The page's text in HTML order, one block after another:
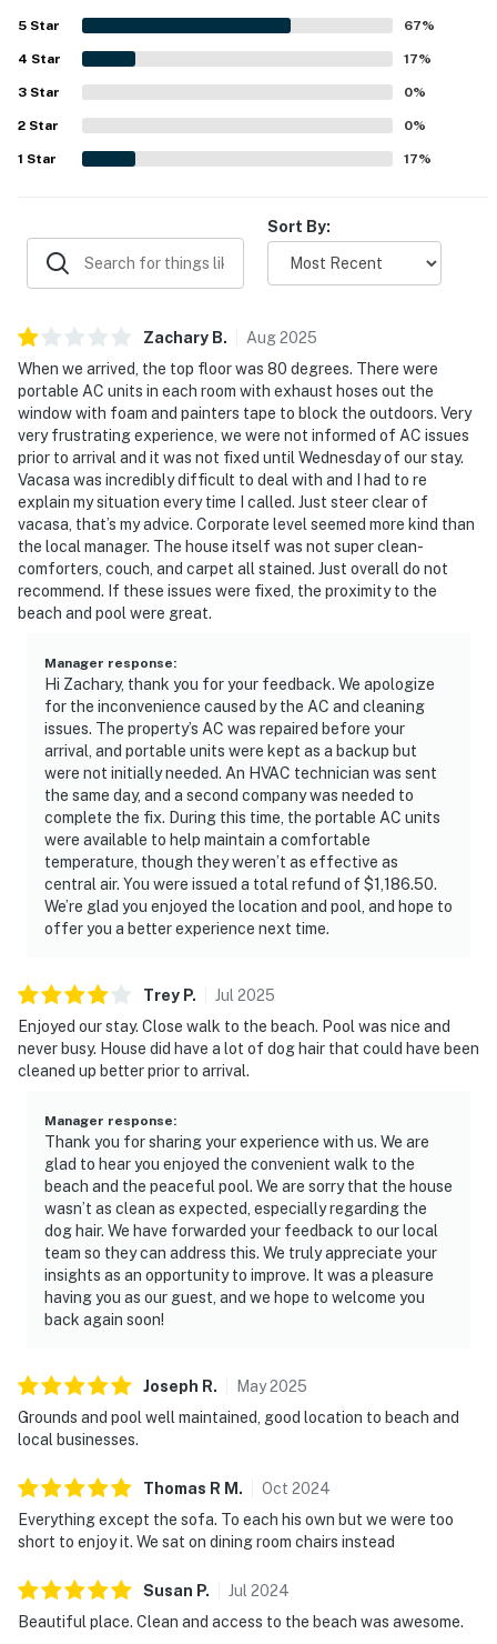
provided and the easy access to nearby local businesses.
5 Star 67%
4 Star 17%
3 Star 0%
2 Star 0%
1 Star 17%
Sort By:
Zachary B. Aug2025
When we arrived, the top floor was 80 degrees. There were
portable AC units in each room with exhaust hoses out the
window with foam and painters tape to block the outdoors. Very
very frustrating experience, we were not informed of AC issues
prior to arrival and it was not fixed until Wednesday of our stay.
Vacasa was incredibly difficult to deal with and I had to re
explain my situation every time I called. Just steer clear of
vacasa, that’s my advice. Corporate level seemed more kind than
the local manager. The house itself was not super clean-
comforters, couch, and carpet all stained. Just overall do not
recommend. If these issues were fixed, the proximity to the
beach and pool were great.
Manager response:
Hi Zachary, thank you for your feedback. We apologize
for the inconvenience caused by the AC and cleaning
issues. The property’s AC was repaired before your
arrival, and portable units were kept as a backup but
were not initially needed. An HVAC technician was sent
the same day, and a second company was needed to
complete the fix. During this time, the portable AC units
were available to help maintain a comfortable
temperature, though they weren’t as effective as
central air. You were issued a total refund of $1,186.50.
We’re glad you enjoyed the location and pool, and hope to
offer you a better experience next time.
Trey P. Jul 2025
Enjoyed our stay. Close walk to the beach. Pool was nice and
never busy. House did have a lot of dog hair that could have been
cleaned up better prior to arrival.
Manager response:
Thank you for sharing your experience with us. We are
glad to hear you enjoyed the convenient walk to the
beach and the peaceful pool. We are sorry that the house
wasn’t as clean as expected, especially regarding the
dog hair. We have forwarded your feedback to our local
team so they can address this. We truly appreciate your
insights as an opportunity to improve. It was a pleasure
having you as our guest, and we hope to welcome you
back again soon!
Joseph R. May2025
Grounds and pool well maintained, good location to beach and
local businesses.
Thomas R M . Oct 2024
Everything except the sofa. To each his own but we were too
short to enjoy it. We sat on dining room chairs instead
Susan P. Jul 2024
Beautiful place. Clean and access to the beach was awesome.